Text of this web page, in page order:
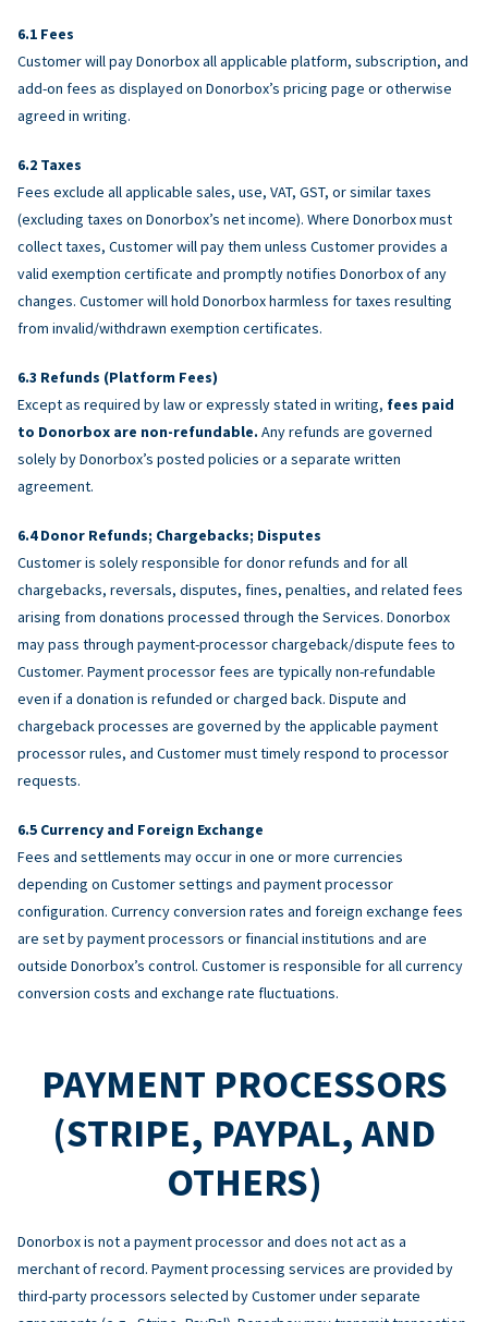
Fees
Customer will pay Donorbox all applicable platform, subscription, and
add-on fees as displayed on Donorbox’s pricing page or otherwise
agreed in writing.
Taxes
Fees exclude all applicable sales, use, VAT, GST, or similar taxes
(excluding taxes on Donorbox’s net income). Where Donorbox must
collect taxes, Customer will pay them unless Customer provides a
valid exemption certificate and promptly notifies Donorbox of any
changes. Customer will hold Donorbox harmless for taxes resulting
from invalid/withdrawn exemption certificates.
Refunds (Platform Fees)
Except as required by law or expressly stated in writing, fees paid
to Donorbox are non-refundable. Any refunds are governed
solely by Donorbox’s posted policies or a separate written
agreement.
Donor Refunds; Chargebacks; Disputes
Customer is solely responsible for donor refunds and for all
chargebacks, reversals, disputes, fines, penalties, and related fees
arising from donations processed through the Services. Donorbox
may pass through payment-processor chargeback/dispute fees to
Customer. Payment processor fees are typically non-refundable
even if a donation is refunded or charged back. Dispute and
chargeback processes are governed by the applicable payment
processor rules, and Customer must timely respond to processor
requests.
Currency and Foreign Exchange
Fees and settlements may occur in one or more currencies
depending on Customer settings and payment processor
configuration. Currency conversion rates and foreign exchange fees
are set by payment processors or financial institutions and are
outside Donorbox’s control. Customer is responsible for all currency
conversion costs and exchange rate fluctuations.
PAYMENT PROCESSORS
(STRIPE, PAYPAL, AND
OTHERS)
Donorbox is not a payment processor and does not act as a
merchant of record. Payment processing services are provided by
third-party processors selected by Customer under separate